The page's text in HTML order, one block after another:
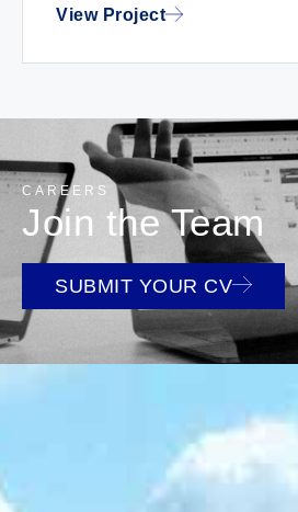
View Project
CAREERS
Join the Team
SUBMIT YOUR CV